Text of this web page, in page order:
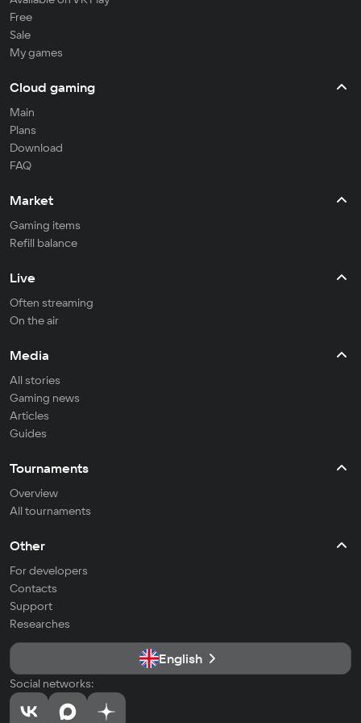
Free
Sale
My games
Cloud gaming
Main
Plans
Download
FAQ
Market
Gaming items
Refill balance
Live
Often streaming
On the air
Media
All stories
Gaming news
Articles
Guides
Tournaments
Overview
All tournaments
Other
For developers
Contacts
Support
Researches
English
Social networks: